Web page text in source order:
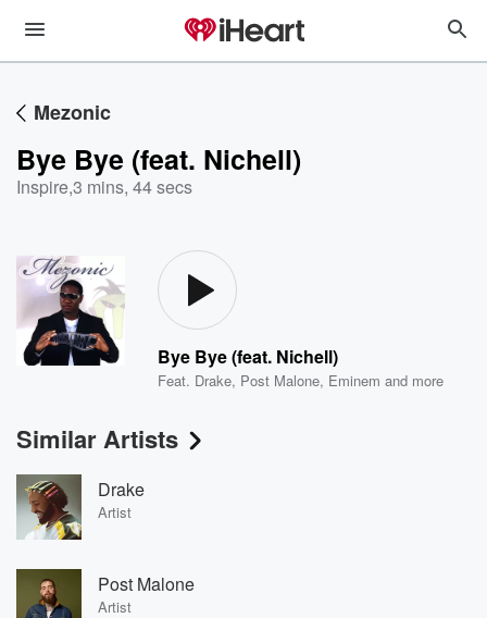
Mezonic
Bye Bye (feat. Nichell)
Inspire,3 mins, 44 secs
Bye Bye (feat. Nichell)
Feat. Drake, Post Malone, Eminem and more
Similar Artists
Drake
Artist
Post Malone
Artist